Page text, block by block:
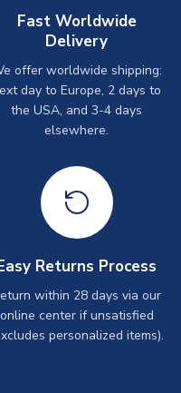
Fast Worldwide
Delivery
offer worldwide shipping:
day to Europe, 2 days to
the USA, and 3-4 days
elsewhere.
Returns Process
within 28 days via our
online center if unsatisfied
personalized items).